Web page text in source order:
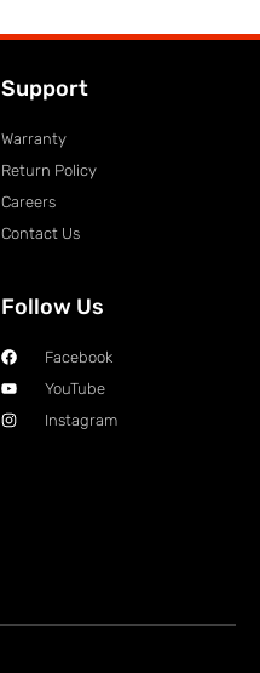
Support
Warranty
Return Policy
Careers
Contact Us
Follow Us
Facebook
YouTube
Instagram